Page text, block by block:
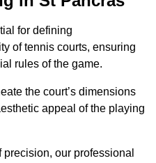
for defining
of tennis courts, ensuring
rules of the game.
the court’s dimensions
appeal of the playing
our professional